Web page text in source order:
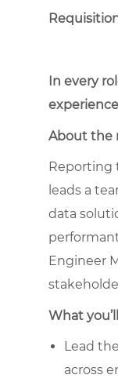
In every
About the
Reporting
leads a
data
Engineer
What
Lead
across